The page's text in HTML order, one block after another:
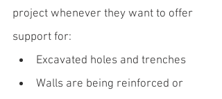
project whenever they want to offer
support for:
Excavated holes and trenches
Walls are being reinforced or